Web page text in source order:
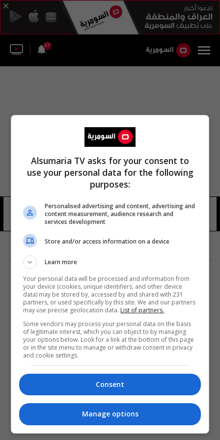
37
منظمة روسيا المفتوحة 4 شوهد
المزيد
Alsumaria TV asks for your consent to
use your personal data for the following
purposes:
Personalised advertising and content, advertising and
content measurement, audience research and
services development
Store and/or access information on a device
Learn more
Your personal data will be processed and information from
your device (cookies, unique identifiers, and other device
data) may be stored by, accessed by and shared with 231
partners, or used specifically by this site. We and our partners
may use precise geolocation data. List of partners.
Some vendors may process your personal data on the basis
of legitimate interest, which you can object to by managing
your options below. Look for a link at the bottom of this page
or in the site menu to manage or withdraw consent in privacy
and cookie settings.
Consent
Manage options